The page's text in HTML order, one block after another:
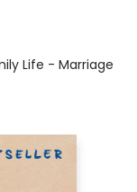
Life - Marriage